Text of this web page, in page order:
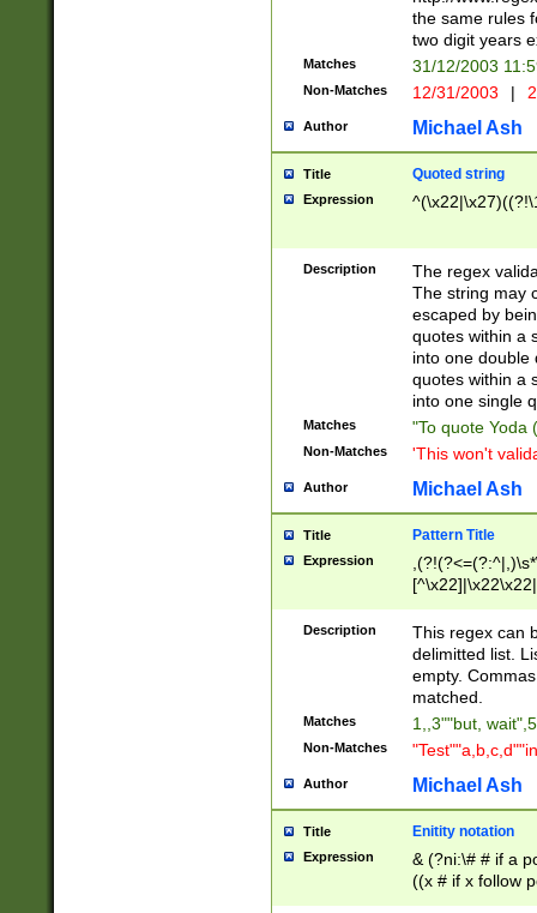
the same rules
two digit years
Matches 31/12/2003
Non-Matches 12/31/2003 |
Author Michael Ash
Title Quoted string
Expression
Description
The regex
The string may
escaped by
quotes within a
into one double
quotes within a
into one single
Matches "To quote Yoda
Non-Matches 'This won't
Author Michael Ash
Title Pattern Title
Expression
Description
This regex can
delimitted list.
empty.
matched.
Matches 1,,3""but,
Non-Matches
Author Michael Ash
Title Enitity notation
Expression
& (?ni:\# # if a
((x # if x follow
([\dA-F]){1,5} ) |